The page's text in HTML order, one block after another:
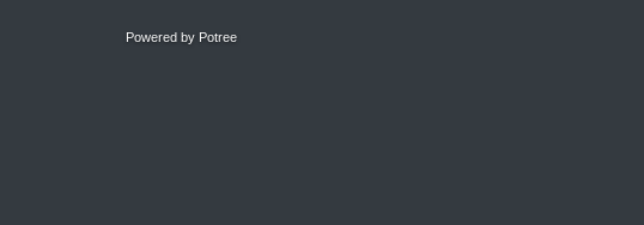
Powered by Potree